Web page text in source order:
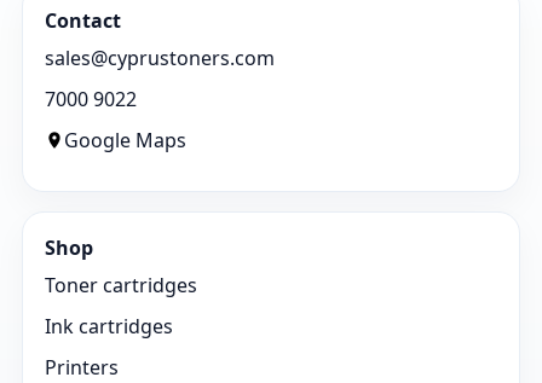
Contact
sales@cyprustoners.com
7000 9022
Google Maps
Shop
Toner cartridges
Ink cartridges
Printers